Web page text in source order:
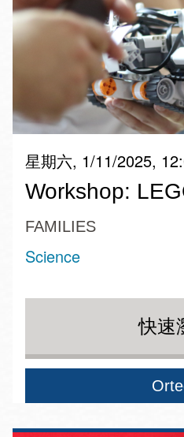
星期六, 1/11/2025,
Workshop:
FAMILIES
Science
快速